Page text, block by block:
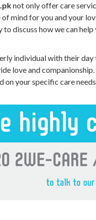
not only offer care
mind for you and your
discuss how we can
individual with their
love and
on your specific care